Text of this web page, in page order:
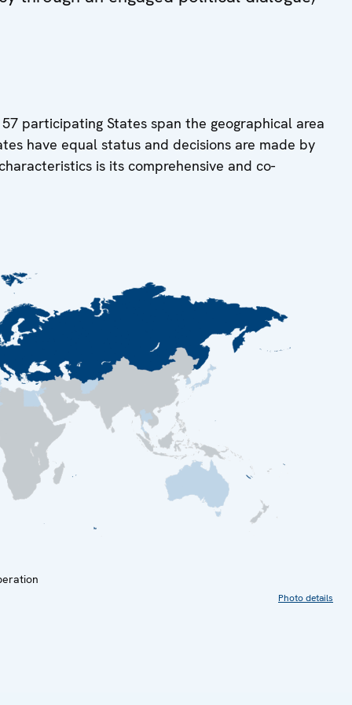
participating States span the geographical area
have equal status and decisions are made by
is its comprehensive and co-
Photo details